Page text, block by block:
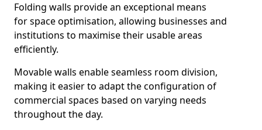
Folding walls provide an exceptional means
for space optimisation, allowing businesses and
institutions to maximise their usable areas
efficiently.
Movable walls enable seamless room division,
making it easier to adapt the configuration of
commercial spaces based on varying needs
throughout the day.